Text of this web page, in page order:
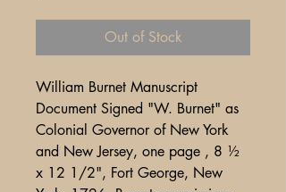
Out of Stock
William Burnet Manuscript
Document Signed "W. Burnet" as
Colonial Governor of New York
and New Jersey, one page , 8 ½
x 12 1/2", Fort George, New